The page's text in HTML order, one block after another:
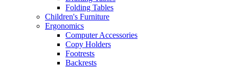
Folding Tables
Children's Furniture
Ergonomics
Computer Accessories
Copy Holders
Footrests
Backrests